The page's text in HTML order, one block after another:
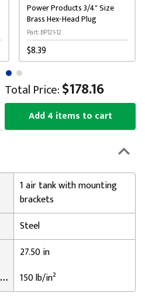
Power Products 3/4" Size
Brass Hex-Head Plug
Part: BP121-12
$8.39
Total Price:$178.16
Add 4 items to cart
1 air tank with mounting
brackets
Steel
27.50 in
Maximum Working Pressure:
150 lb/in²